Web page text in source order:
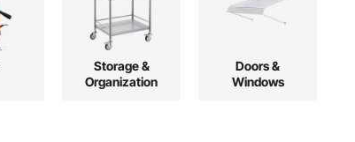
Storage &
Organization
Doors &
Windows